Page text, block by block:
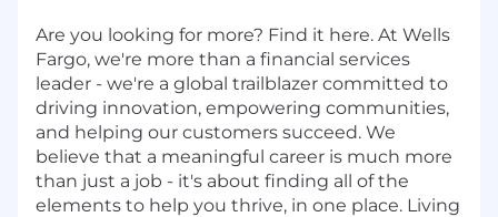
Are you looking for more? Find it here. At Wells
Fargo, we're more than a financial services
leader - we're a global trailblazer committed to
driving innovation, empowering communities,
and helping our customers succeed. We
believe that a meaningful career is much more
than just a job - it's about finding all of the
elements to help you thrive, in one place. Living